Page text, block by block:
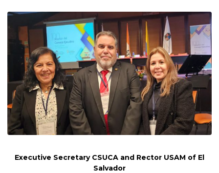
Executive Secretary CSUCA and Rector USAM of El
Salvador